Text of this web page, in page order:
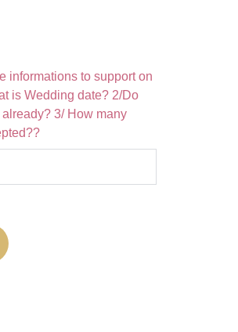
informations to support on
is Wedding date? 2/Do
3/ How many